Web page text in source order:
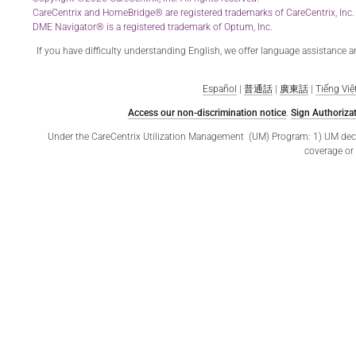
CareCentrix and HomeBridge® are registered trademarks of CareCentrix, Inc.
DME Navigator® is a registered trademark of Optum, Inc.
If you have difficulty understanding English, we offer language assistance
Español | 普通話| 廣東話| Tiếng
Access our non-discrimination notice. Sign
Under the CareCentrix Utilization Management (UM) Program: 1) UM
coverage